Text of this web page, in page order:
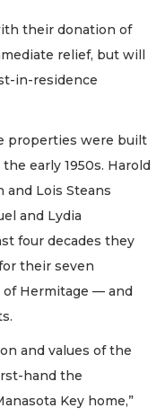
their donation of
relief, but will
in-residence
properties were built
early 1950s. Harold
and Lois Steans
and Lydia
four decades they
their seven
Hermitage — and
and values of the
hand the
Key home,”